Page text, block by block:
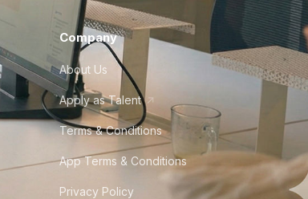
Company
About Us
Apply as Talent
Terms & Conditions
App Terms & Conditions
Privacy Policy